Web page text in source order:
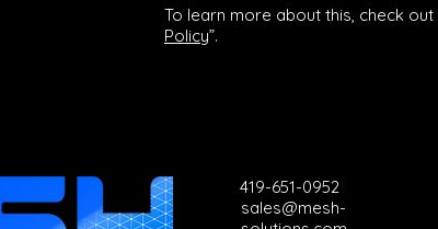
To learn more about this, check out
Policy”.
419-651-0952
sales@mesh-